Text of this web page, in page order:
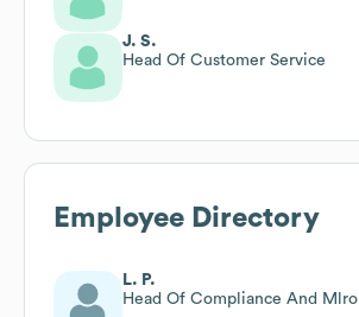
J. S.
Head Of Customer Service
Employee Directory
L. P.
Head Of Compliance And Mlro